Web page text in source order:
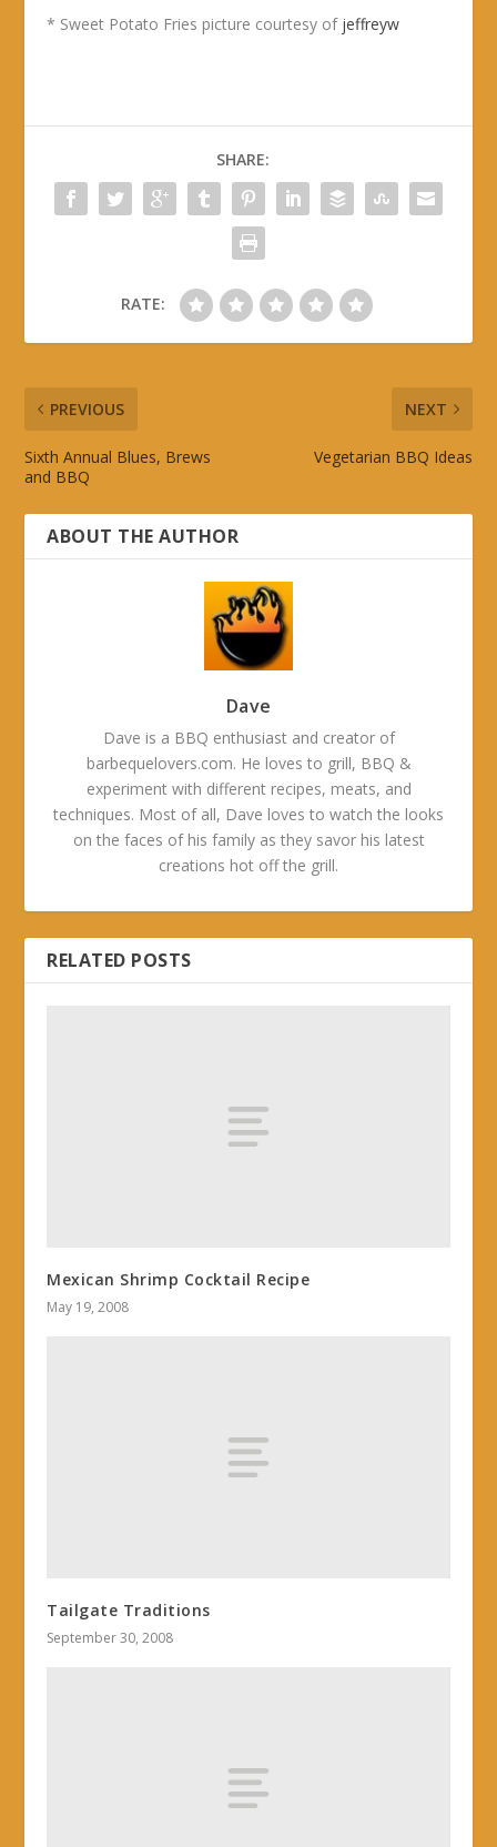
* Sweet Potato Fries picture courtesy of jeffreyw
SHARE:
RATE:
PREVIOUS
Sixth Annual Blues, Brews
and BBQ
NEXT
Vegetarian BBQ Ideas
ABOUT THE AUTHOR
Dave
Dave is a BBQ enthusiast and creator of
barbequelovers.com. He loves to grill, BBQ &
experiment with different recipes, meats, and
techniques. Most of all, Dave loves to watch the looks
on the faces of his family as they savor his latest
creations hot off the grill.
RELATED POSTS
Mexican Shrimp Cocktail Recipe
May 19, 2008
Tailgate Traditions
September 30, 2008